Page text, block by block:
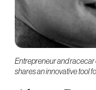
Entrepreneur and
shares an innovative tool